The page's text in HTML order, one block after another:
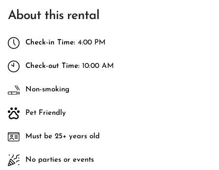
About this rental
Check-in Time: 4:00 PM
Check-out Time: 10:00 AM
Non-smoking
Pet Friendly
Must be 25+ years old
No parties or events